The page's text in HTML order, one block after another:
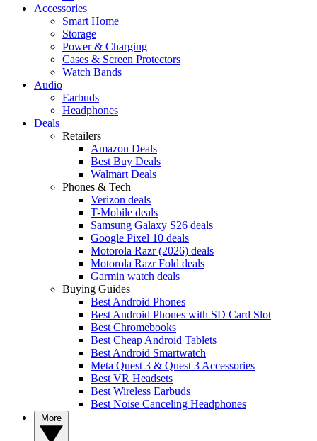
Accessories
Smart Home
Storage
Power & Charging
Cases & Screen Protectors
Watch Bands
Audio
Earbuds
Headphones
Deals
Retailers
Amazon Deals
Best Buy Deals
Walmart Deals
Phones & Tech
Verizon deals
T-Mobile deals
Samsung Galaxy S26 deals
Google Pixel 10 deals
Motorola Razr (2026) deals
Motorola Razr Fold deals
Garmin watch deals
Buying Guides
Best Android Phones
Best Android Phones with SD Card Slot
Best Chromebooks
Best Cheap Android Tablets
Best Android Smartwatch
Meta Quest 3 & Quest 3 Accessories
Best VR Headsets
Best Wireless Earbuds
Best Noise Canceling Headphones